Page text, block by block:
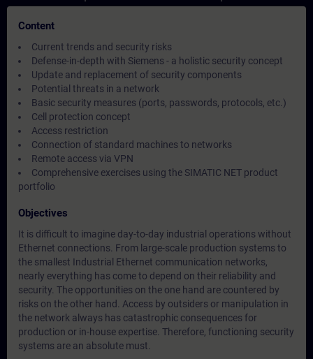
Content
Current trends and security risks
Defense-in-depth with Siemens - a holistic security concept
Update and replacement of security components
Potential threats in a network
Basic security measures (ports, passwords, protocols, etc.)
Cell protection concept
Access restriction
Connection of standard machines to networks
Remote access via VPN
Comprehensive exercises using the SIMATIC NET product
portfolio
Objectives
It is difficult to imagine day-to-day industrial operations without
Ethernet connections. From large-scale production systems to
the smallest Industrial Ethernet communication networks,
nearly everything has come to depend on their reliability and
security. The opportunities on the one hand are countered by
risks on the other hand. Access by outsiders or manipulation in
the network always has catastrophic consequences for
production or in-house expertise. Therefore, functioning security
systems are an absolute must.